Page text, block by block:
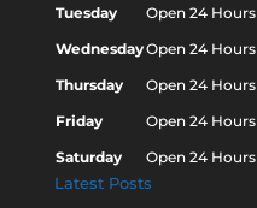
Tuesday
Open 24 Hours
WednesdayOpen 24 Hours
Thursday
Open 24 Hours
Friday
Open 24 Hours
Saturday
Open 24 Hours
Latest Posts